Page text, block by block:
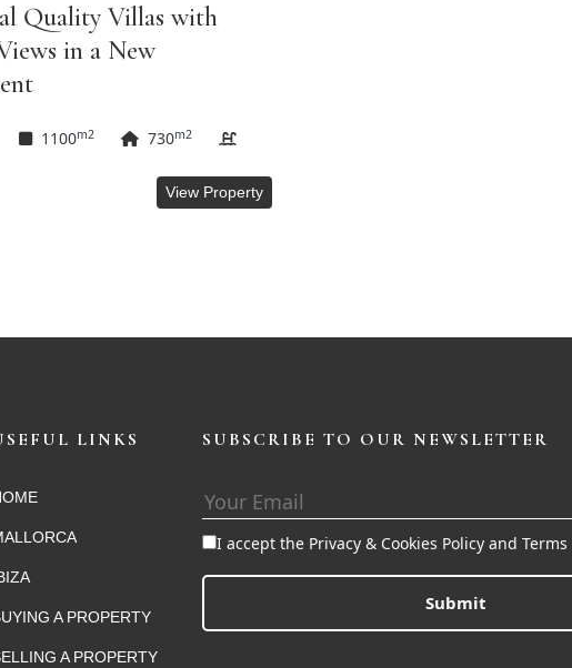
Quality Villas with
in a New
1100m2 730m2
View Property
LINKS
A PROPERTY
A PROPERTY
SUBSCRIBE TO OUR NEWSLETTER
I accept the Privacy & Cookies Policy and